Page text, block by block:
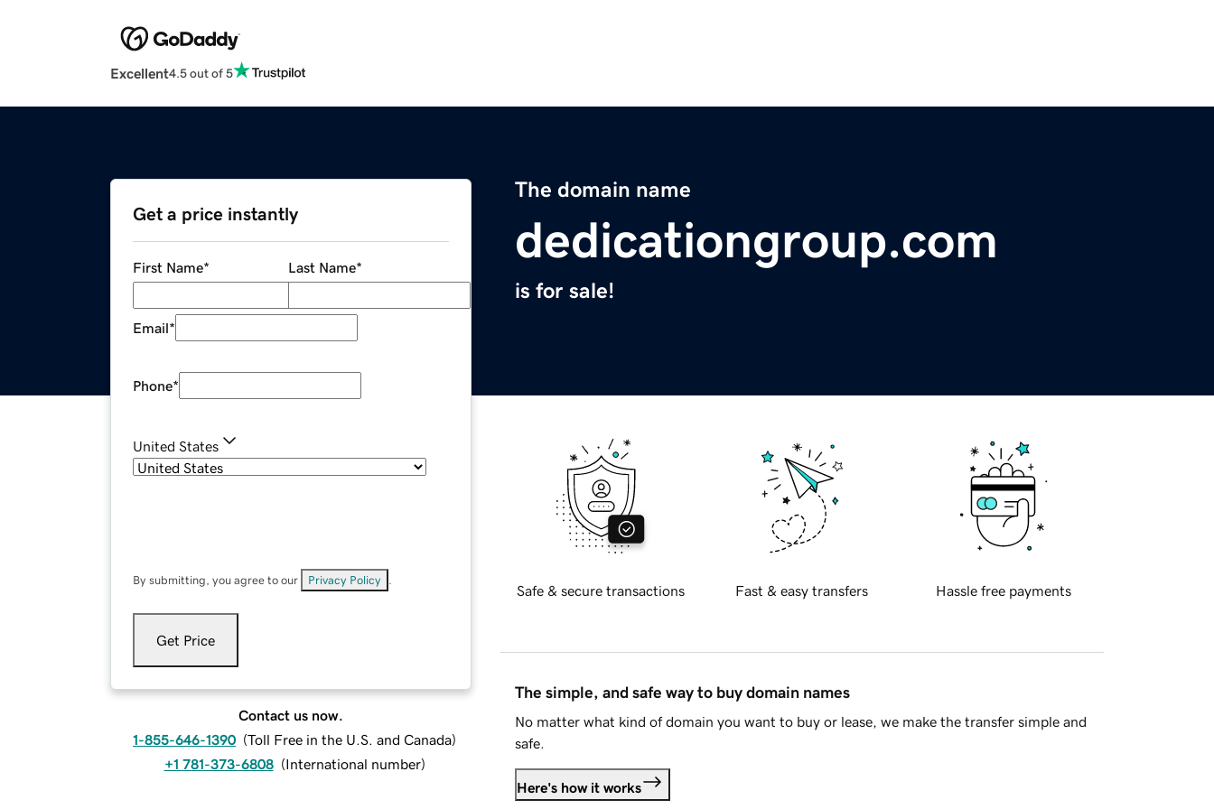
Excellent4.5 out of 5
The domain name
dedicationgroup.com
is for sale!
Get a price instantly
First Name* Last Name*
Email*
Phone*
United States
By submitting, you agree to our Privacy Policy
Get Price
Contact us now.
1-855-646-1390 (Toll Free in the U.S. and Canada)
+1 781-373-6808 (International number)
Safe & secure transactions Fast & easy transfers Hassle free payments
The simple, and safe way to buy domain names
No matter what kind of domain you want to buy or lease, we make the transfer simple and
safe.
Here's how it works